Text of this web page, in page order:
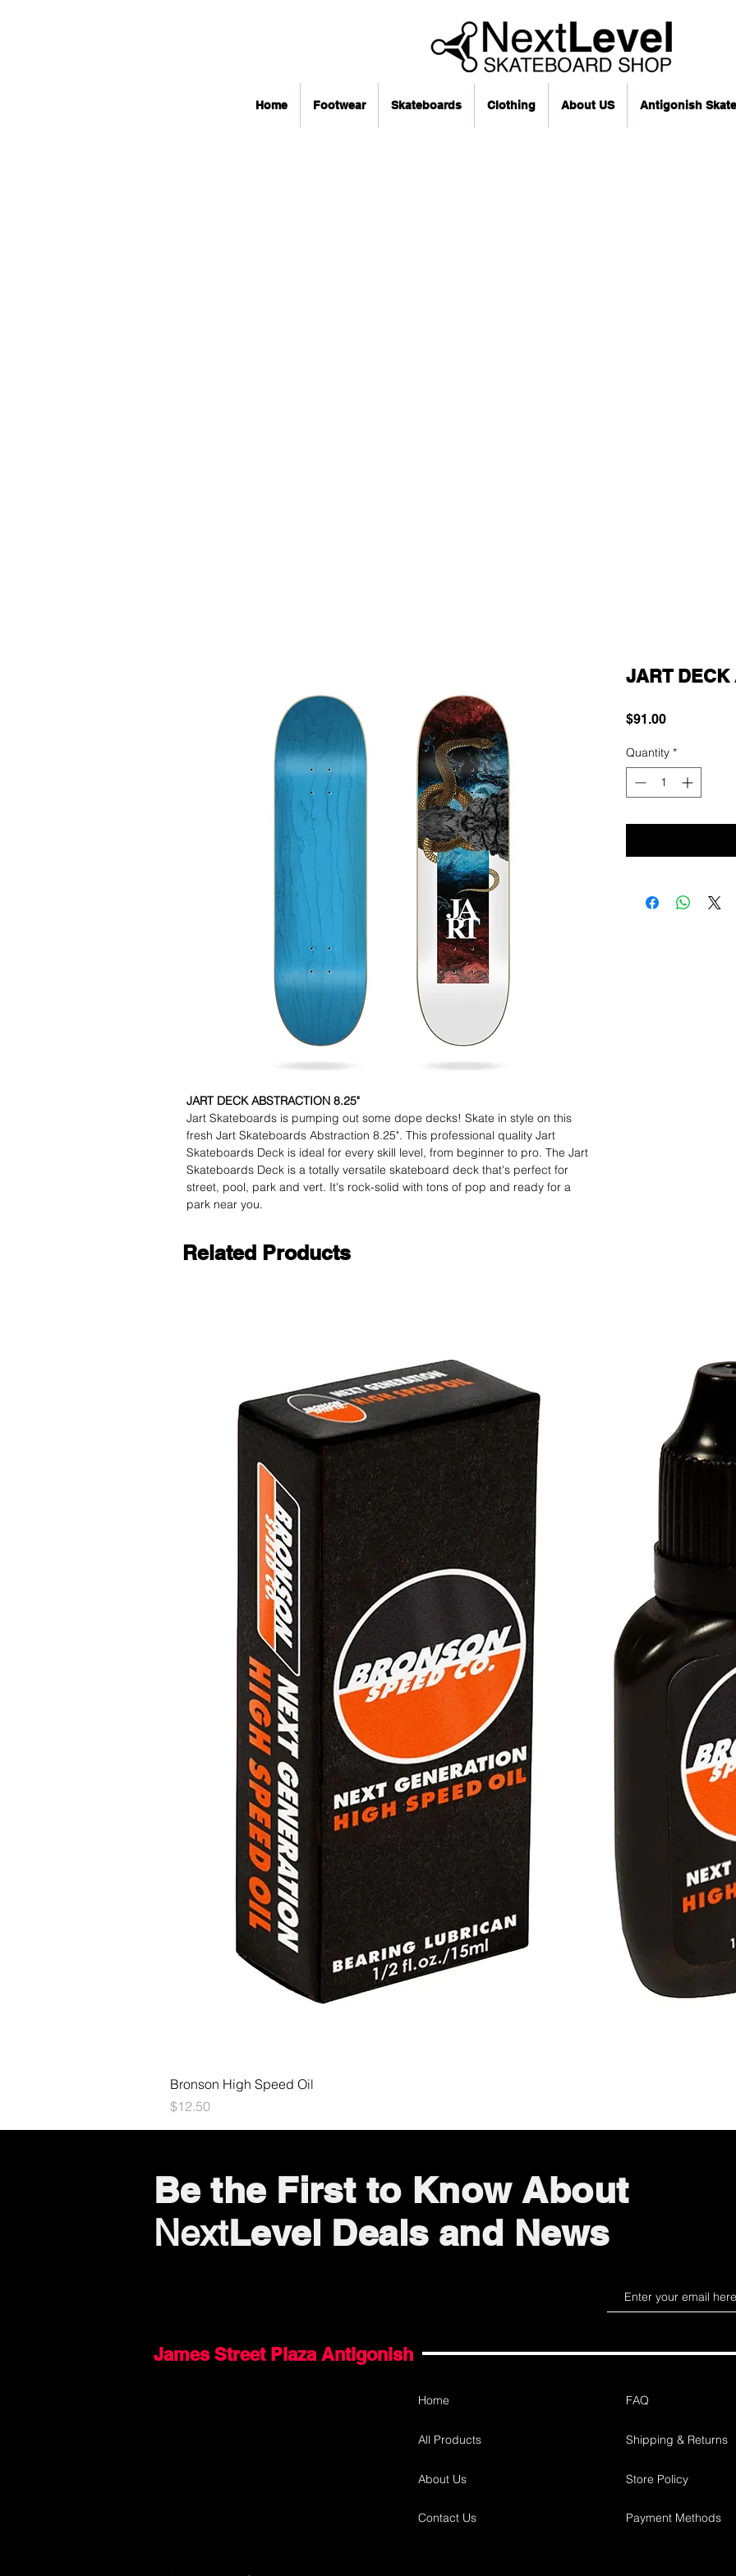
Home Footwear Skateboards Clothing About US Antigonish
JART DECK ABSTRACTION 8.25"
Jart Skateboards is pumping out some dope decks! Skate in style on this
fresh Jart Skateboards Abstraction 8.25". This professional quality Jart
Skateboards Deck is ideal for every skill level, from beginner to pro. The Jart
Skateboards Deck is a totally versatile skateboard deck that's perfect for
street, pool, park and vert. It's rock-solid with tons of pop and ready for a
park near you.
JART DECK
$91.00Price
Quantity *
Related Products
Bronson High Speed Oil
Price
$12.50
Be the First to Know About
NextLevel Deals and News
James Street Plaza Antigonish
Home
All Products
About Us
Contact Us
FAQ
Shipping & Returns
Store Policy
Payment Methods